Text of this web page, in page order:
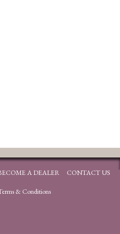
A DEALER CONTACT US
& Conditions